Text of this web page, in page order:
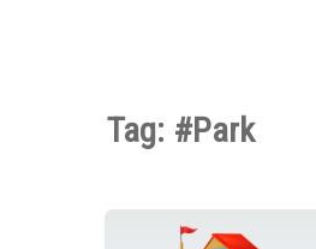
Tag: #Park